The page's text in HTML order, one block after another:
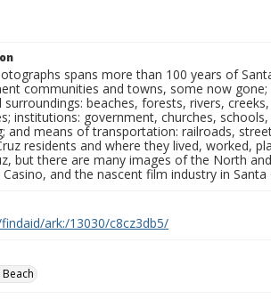
spans more than 100 years of
communities and towns, some now
surroundings: beaches, forests, rivers,
institutions: government, churches,
and means of transportation: railroads,
residents and where they lived, worked,
but there are many images of the North
and the nascent film industry in
ark:/13030/c8cz3db5/